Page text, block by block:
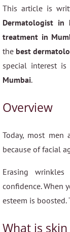
This article is
Dermatologist in
treatment in
the best
special interest is
Mumbai.
Overview
Today, most
because of facial
Erasing
confidence. When
esteem is
What is skin